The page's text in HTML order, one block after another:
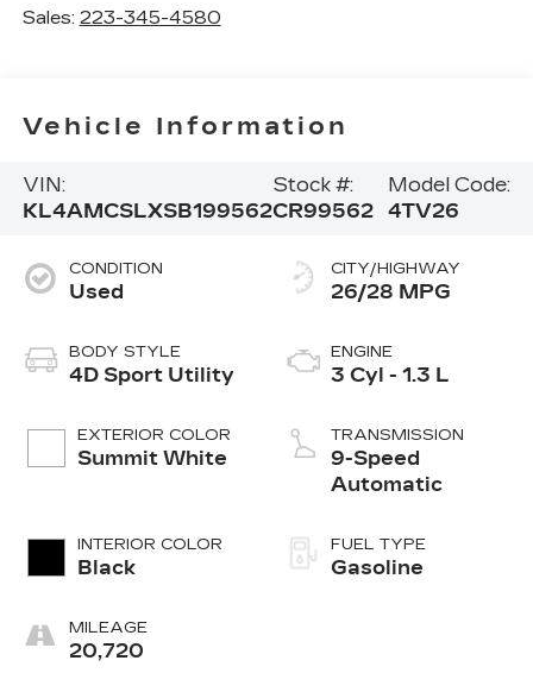
Sales: 223-345-4580
Vehicle Information
VIN:
KL4AMCSLXSB199562
Stock #:
CR99562
Model Code:
4TV26
CONDITION
Used
BODY STYLE
4D Sport Utility
EXTERIOR COLOR
Summit White
INTERIOR COLOR
Black
MILEAGE
20,720
CITY/HIGHWAY
26/28 MPG
ENGINE
3 Cyl - 1.3 L
TRANSMISSION
9-Speed
Automatic
FUEL TYPE
Gasoline